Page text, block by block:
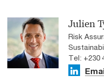
Julien
Risk
Tel: +230